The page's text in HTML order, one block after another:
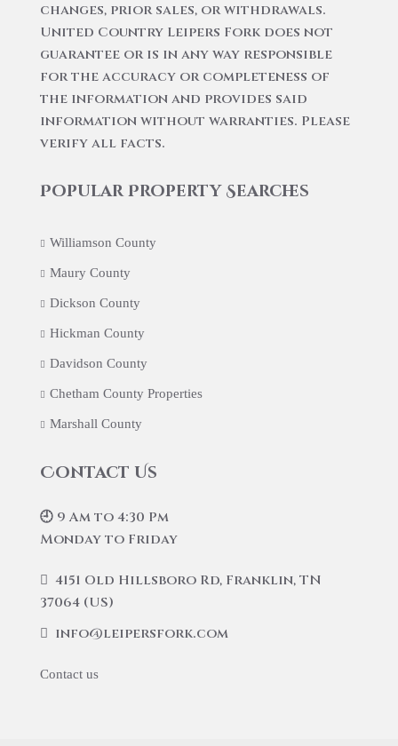
changes, prior sales, or withdrawals.
United Country Leipers Fork does not
guarantee or is in any way responsible
for the accuracy or completeness of
the information and provides said
information without warranties. Please
verify all facts.
Popular Property Searches
Williamson County
Maury County
Dickson County
Hickman County
Davidson County
Chetham County Properties
Marshall County
Contact Us
🕘 9 Am to 4:30 Pm
Monday to Friday
4151 Old Hillsboro Rd, Franklin, TN
37064 (US)
info@leipersfork.com
Contact us